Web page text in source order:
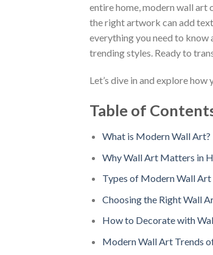
entire home, modern wall art
the right artwork can add
everything you need to
trending styles. Ready to
Let’s dive in and explore
Table of
What is Modern Wall Art?
Why Wall Art Matters in
Types of Modern Wall Art
Choosing the Right Wall
How to Decorate with
Modern Wall Art Trends